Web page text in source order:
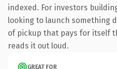
indexed. For investors
looking to launch something
of pickup that pays for itself
reads it out loud.
GREAT FOR